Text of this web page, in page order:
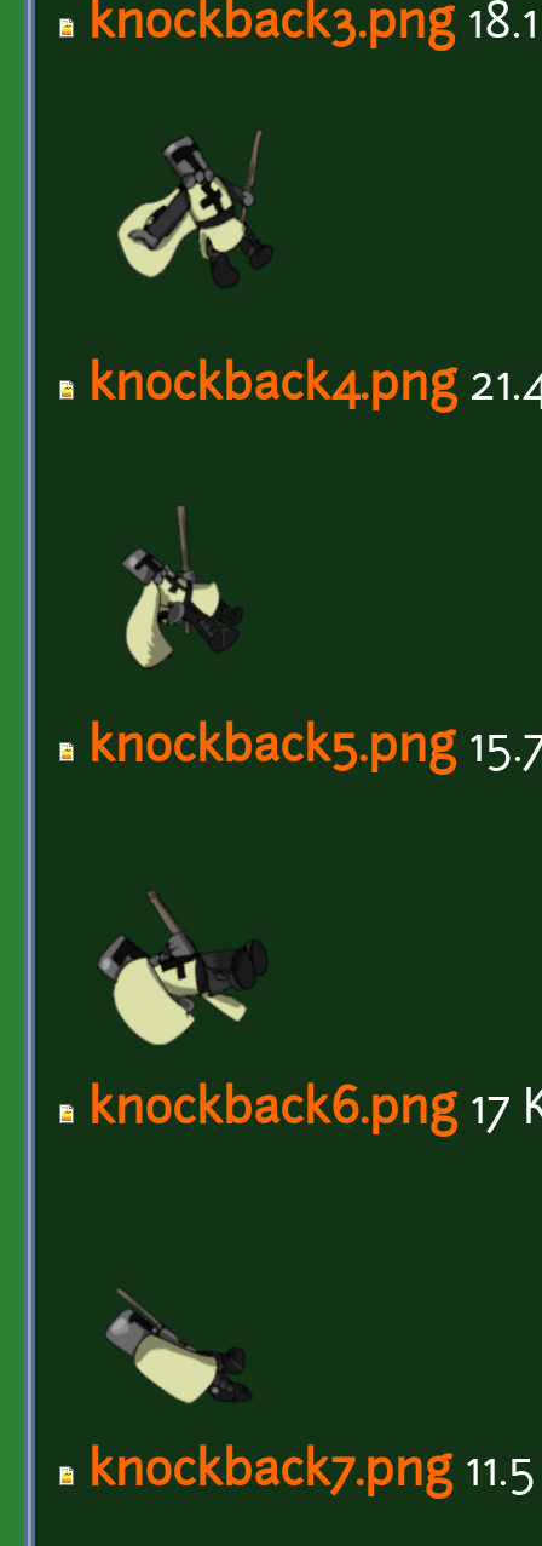
knockback3.png
knockback4.png
knockback5.png
knockback6.png17
knockback7.png